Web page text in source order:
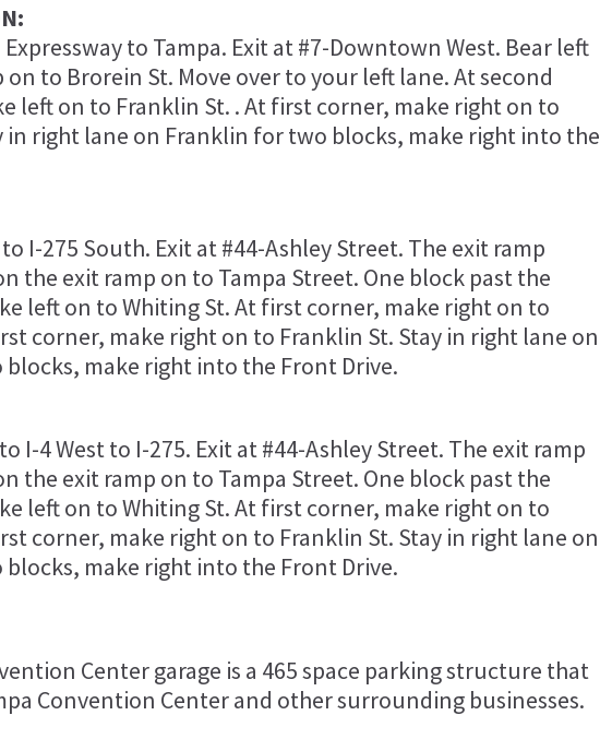
to Tampa. Exit at #7-Downtown West. Bear left
to Brorein St. Move over to your left lane. At second
left on to Franklin St. . At first corner, make right on to
in right lane on Franklin for two blocks, make right into the
I-275 South. Exit at #44-Ashley Street. The exit ramp
the exit ramp on to Tampa Street. One block past the
left on to Whiting St. At first corner, make right on to
corner, make right on to Franklin St. Stay in right lane on
make right into the Front Drive.
I-4 West to I-275. Exit at #44-Ashley Street. The exit ramp
the exit ramp on to Tampa Street. One block past the
left on to Whiting St. At first corner, make right on to
corner, make right on to Franklin St. Stay in right lane on
make right into the Front Drive.
Center garage is a 465 space parking structure that
Convention Center and other surrounding businesses.